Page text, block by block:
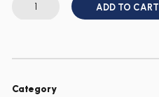
BOX
WITH
ADD TO CART
Category